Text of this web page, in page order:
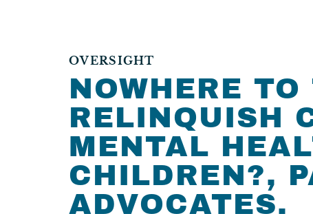
OVERSIGHT
NOWHERE
RELINQUISH
MENTAL
CHILDREN?,
ADVOCATES.